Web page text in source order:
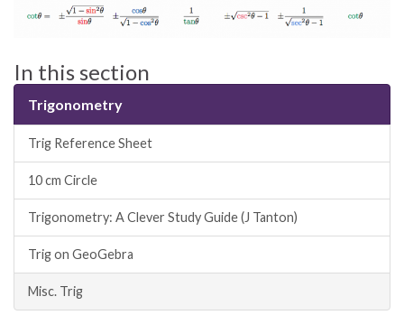
In this section
Trigonometry
Trig Reference Sheet
10 cm Circle
Trigonometry: A Clever Study Guide (J Tanton)
Trig on GeoGebra
Misc. Trig